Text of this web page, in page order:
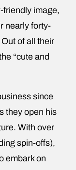
friendly image,
nearly forty-
of all their
“cute and
since
they open his
With over
spin-offs),
embark on